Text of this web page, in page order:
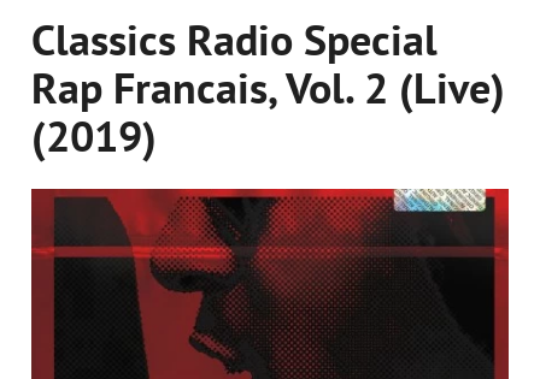
Classics Radio Special
Rap Francais, Vol. 2 (Live)
(2019)